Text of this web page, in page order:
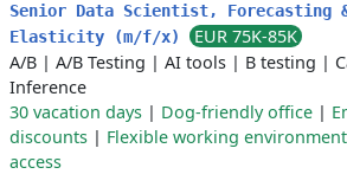
Senior Data Scientist, Forecasting
Elasticity (m/f/x)
EUR 75K-85K
A/B | A/B Testing | AI tools | B testing |
Inference
30 vacation days | Dog-friendly office |
discounts | Flexible working environment
access